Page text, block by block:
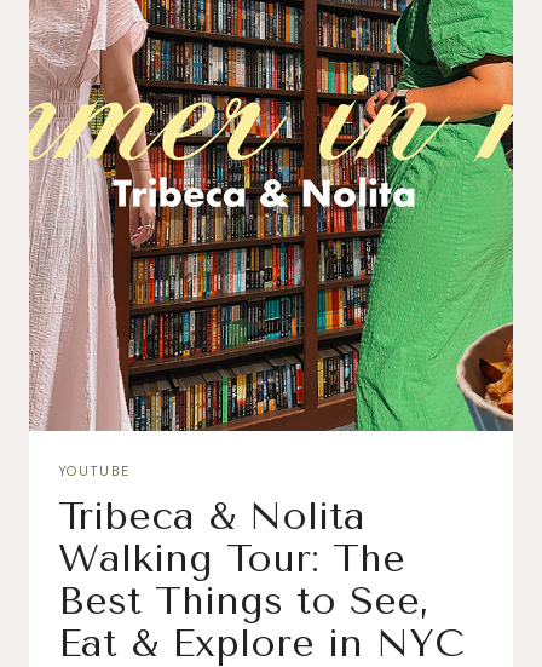
YOUTUBE
Tribeca & Nolita
Walking Tour: The
Best Things to See,
Eat & Explore in NYC